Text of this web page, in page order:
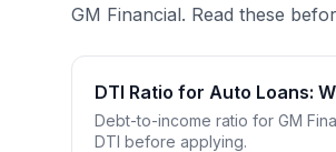
GM Financial. Read these
DTI Ratio for Auto Loans:
Debt-to-income ratio for GM
DTI before applying.